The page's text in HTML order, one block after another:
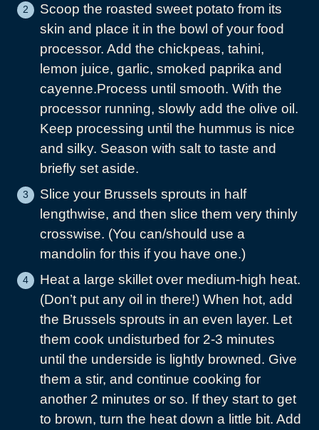
Scoop the roasted sweet potato from its
skin and place it in the bowl of your food
processor. Add the chickpeas, tahini,
lemon juice, garlic, smoked paprika and
cayenne.Process until smooth. With the
processor running, slowly add the olive oil.
Keep processing until the hummus is nice
and silky. Season with salt to taste and
briefly set aside.
Slice your Brussels sprouts in half
lengthwise, and then slice them very thinly
crosswise. (You can/should use a
mandolin for this if you have one.)
Heat a large skillet over medium-high heat.
(Don’t put any oil in there!) When hot, add
the Brussels sprouts in an even layer. Let
them cook undisturbed for 2-3 minutes
until the underside is lightly browned. Give
them a stir, and continue cooking for
another 2 minutes or so. If they start to get
to brown, turn the heat down a little bit. Add